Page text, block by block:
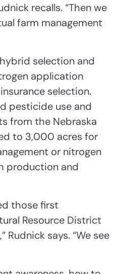
recalls. “Then we
farm management
selection and
application
selection.
pesticide use and
from the Nebraska
to 3,000 acres for
or nitrogen
production and
those first
Resource District
says. “We see